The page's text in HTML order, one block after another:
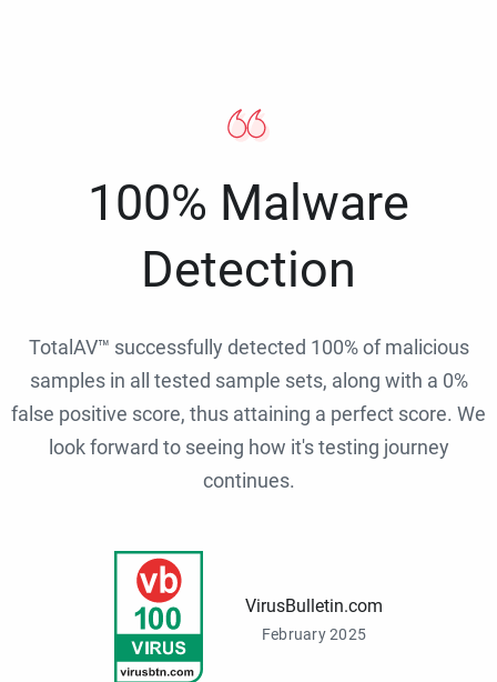
100% Malware
Detection
TotalAV™ successfully detected 100% of malicious
samples in all tested sample sets, along with a 0%
false positive score, thus attaining a perfect score. We
look forward to seeing how it's testing journey
continues.
VirusBulletin.com
February 2025